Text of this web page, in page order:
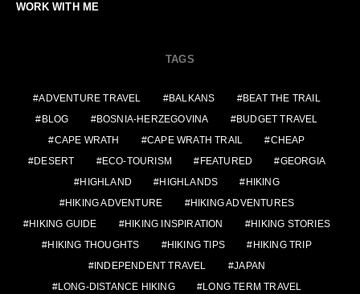
WORK WITH ME
TAGS
ADVENTURE TRAVEL BALKANS
BEAT THE TRAIL
BLOG
BOSNIA-HERZEGOVINA
BUDGET TRAVEL
CAPE WRATH
CAPE WRATH TRAIL
CHEAP
DESERT
ECO-TOURISM FEATURED
GEORGIA
HIGHLAND
HIGHLANDS
HIKING
HIKING ADVENTURE
HIKING ADVENTURES
HIKING GUIDE
HIKING INSPIRATION
HIKING STORIES
HIKING THOUGHTS
HIKING TIPS
HIKING TRIP
INDEPENDENT TRAVEL
JAPAN
LONG-DISTANCE HIKING
LONG TERM TRAVEL